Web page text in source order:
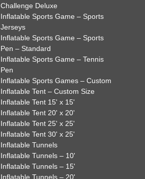
Challenge Deluxe
Inflatable Sports Game – Sports
Jerseys
Inflatable Sports Game – Sports
Pen – Standard
Inflatable Sports Game – Tennis
Pen
Inflatable Sports Games – Custom
Inflatable Tent – Custom Size
Inflatable Tent 15' x 15'
Inflatable Tent 20' x 20'
Inflatable Tent 25' x 25'
Inflatable Tent 30' x 25'
Inflatable Tunnels
Inflatable Tunnels – 10'
Inflatable Tunnels – 15'
Inflatable Tunnels – 20'